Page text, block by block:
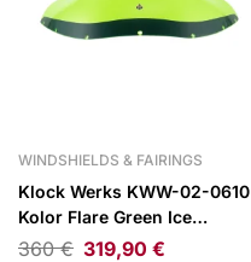
WINDSHIELDS & FAIRINGS
Klock Werks KWW-02-0610
Kolor Flare Green Ice
Windshield 9″ for FXRP Style
360€ 319,90 €